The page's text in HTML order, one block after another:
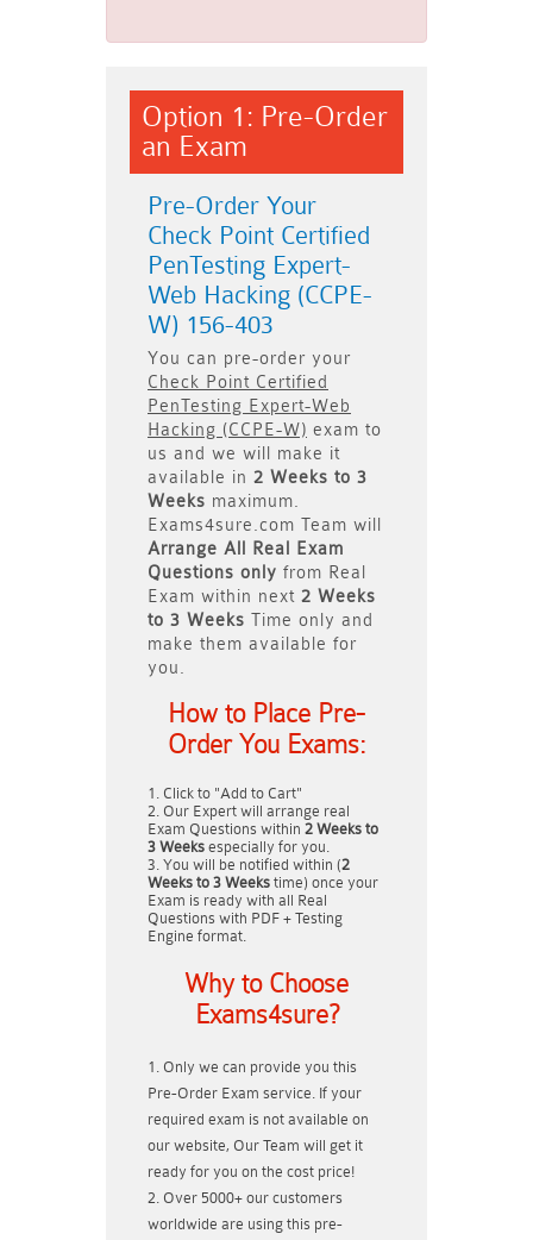
Option 1: Pre-Order
an Exam
Pre-Order Your
Check Point Certified
PenTesting Expert-
Web Hacking (CCPE-
W) 156-403
You can pre-order your
Check Point Certified
PenTesting Expert-Web
Hacking (CCPE-W) exam to
us and we will make it
available in 2 Weeks to 3
Weeks maximum.
Exams4sure.com Team will
Arrange All
Real
Exam
Questions only from Real
Exam within next 2 Weeks
to 3 Weeks Time only and
make them available for
you.
How to Place Pre-
Order You Exams:
Click to "Add to Cart"
Our Expert will arrange real
Exam Questions within 2 Weeks to
3 Weeks especially for you.
You will be notified within (2
Weeks to 3 Weeks time) once your
Exam is ready with all Real
Questions with PDF + Testing
Engine format.
Why to Choose
Exams4sure?
Only we can provide you this
Pre-Order Exam service. If your
required exam is not available on
our website, Our Team will get it
ready for you on the cost price!
Over 5000+ our customers
worldwide are using this pre-